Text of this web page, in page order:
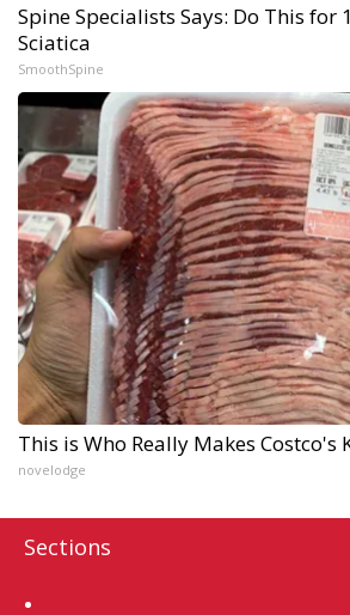
Spine Specialists Says: Do This for
Sciatica
SmoothSpine
This is Who Really Makes Costco's
novelodge
Sections